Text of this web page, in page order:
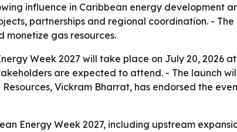
influence in Caribbean energy development
partnerships and regional coordination. -
monetize gas resources.
Week 2027 will take place on July 20, 2026
are expected to attend. - The launch
Vickram Bharrat, has endorsed the
Energy Week 2027, including upstream